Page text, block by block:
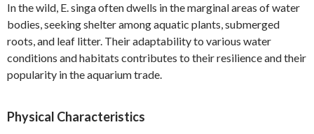
In the wild, E. singa often dwells in the marginal areas of water
bodies, seeking shelter among aquatic plants, submerged
roots, and leaf litter. Their adaptability to various water
conditions and habitats contributes to their resilience and their
popularity in the aquarium trade.
Physical Characteristics